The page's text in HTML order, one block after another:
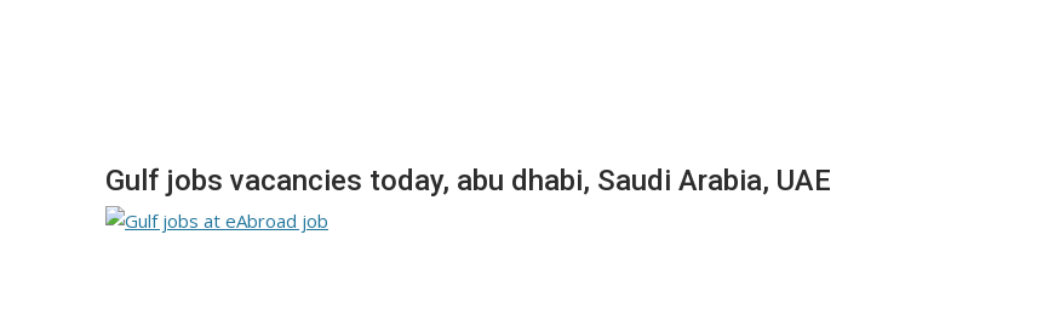
Gulf jobs vacancies today, abu dhabi, Saudi Arabia, UAE